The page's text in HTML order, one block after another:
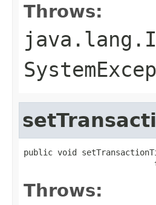
Throws:
public void
Throws: